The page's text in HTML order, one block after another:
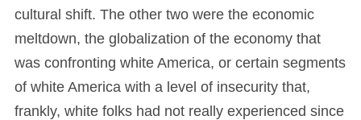
cultural shift. The other two were the economic
meltdown, the globalization of the economy that
was confronting white America, or certain segments
of white America with a level of insecurity that,
frankly, white folks had not really experienced since